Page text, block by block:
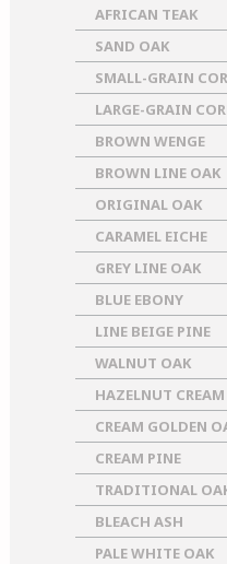
AFRICAN TEAK
SAND OAK
SMALL-GRAIN
LARGE-GRAIN
BROWN WENGE
BROWN LINE OAK
ORIGINAL OAK
CARAMEL EICHE
GREY LINE OAK
BLUE EBONY
LINE BEIGE PINE
WALNUT OAK
HAZELNUT CREAM
CREAM GOLDEN
CREAM PINE
TRADITIONAL
BLEACH ASH
PALE WHITE OAK